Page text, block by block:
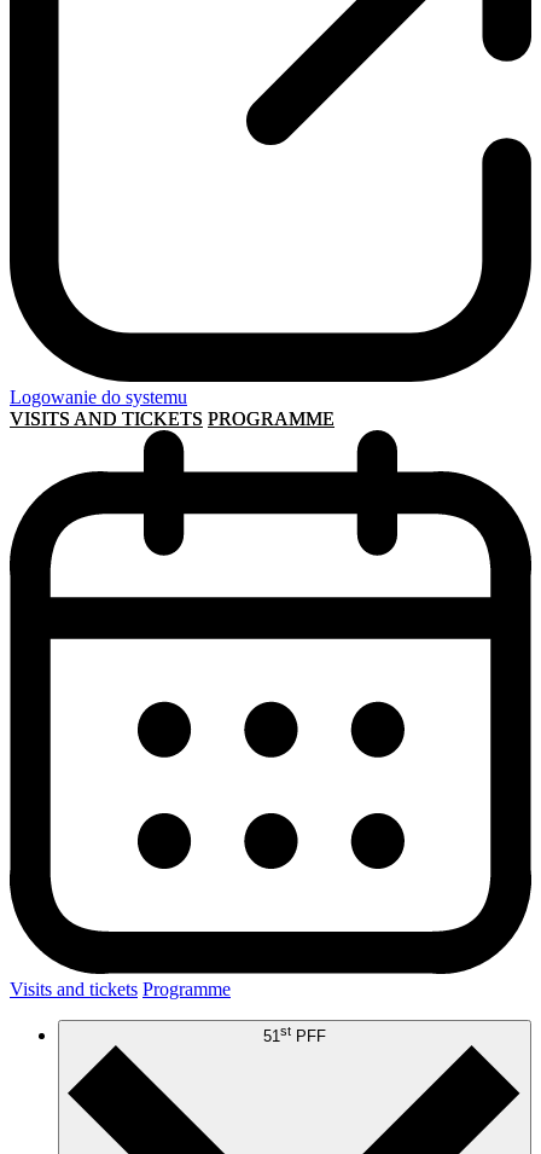
Logowanie do systemu
VISITS AND TICKETS PROGRAMME
Visits and tickets Programme
51 st PFF